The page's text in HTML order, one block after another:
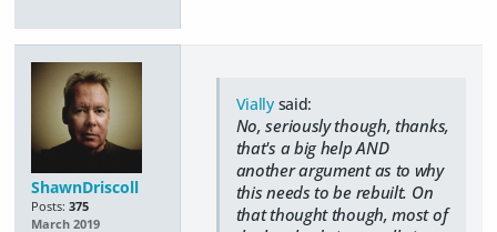
ShawnDriscoll
Posts: 375
March 2019
Viallysaid:
No, seriously though, thanks,
that's a big help AND
another argument as to why
this needs to be rebuilt. On
that thought though, most of